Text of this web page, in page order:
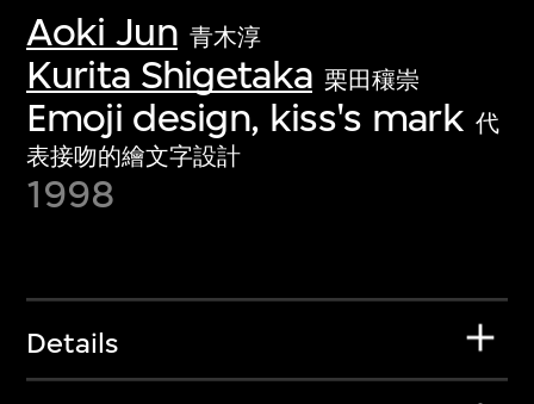
Aoki Jun 青木淳
Kurita Shigetaka 栗田穰崇
Emoji design, kiss's mark 代
表接吻的繪文字設計
1998
Details
first-century visual culture.